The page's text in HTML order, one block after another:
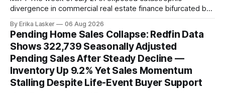
divergence in commercial real estate finance bifurcated by
released July 30 showed CMBS loans collateralizing
enclosed shopping malls written before 2016 posting nearly
96% delinquency rate — meaning almost every pre-2016
mall loan in
By Erika Lasker 06 Aug 2026
Pending Home Sales Collapse: Redfin Data
Shows 322,739 Seasonally Adjusted
Pending Sales After Steady Decline —
Inventory Up 9.2% Yet Sales Momentum
Stalling Despite Life-Event Buyer Support